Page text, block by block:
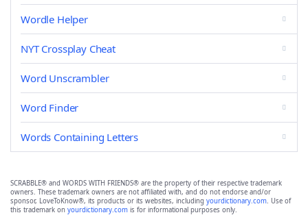
Wordle Helper
NYT Crossplay Cheat
Word Unscrambler
Word Finder
Words Containing Letters
SCRABBLE® and WORDS WITH FRIENDS® are the property of their respective trademark
owners. These trademark owners are not affiliated with, and do not endorse and/or
sponsor, LoveToKnow®, its products or its websites, including yourdictionary.com. Use of
this trademark on yourdictionary.com is for informational purposes only.